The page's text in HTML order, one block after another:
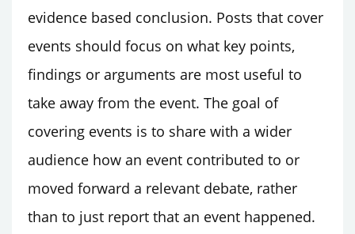
evidence based conclusion. Posts that cover
events should focus on what key points,
findings or arguments are most useful to
take away from the event. The goal of
covering events is to share with a wider
audience how an event contributed to or
moved forward a relevant debate, rather
than to just report that an event happened.